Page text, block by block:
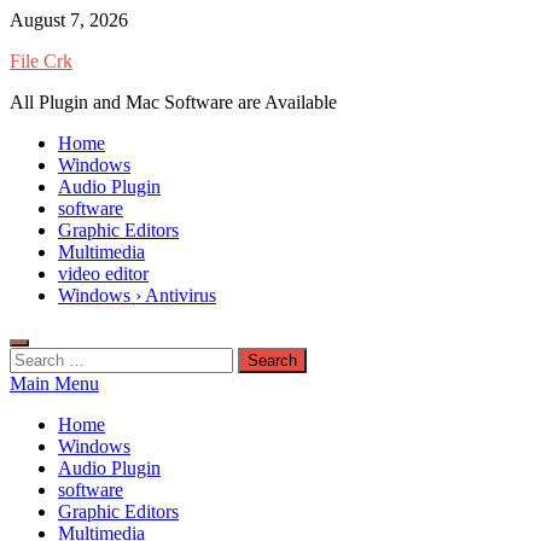
Skip
content
August 7, 2026
File Crk
All Plugin and Mac Software are Available
Home
Windows
Audio Plugin
software
Graphic Editors
Multimedia
video editor
Windows › Antivirus
Search
for:
Main Menu
Home
Windows
Audio Plugin
software
Graphic Editors
Multimedia